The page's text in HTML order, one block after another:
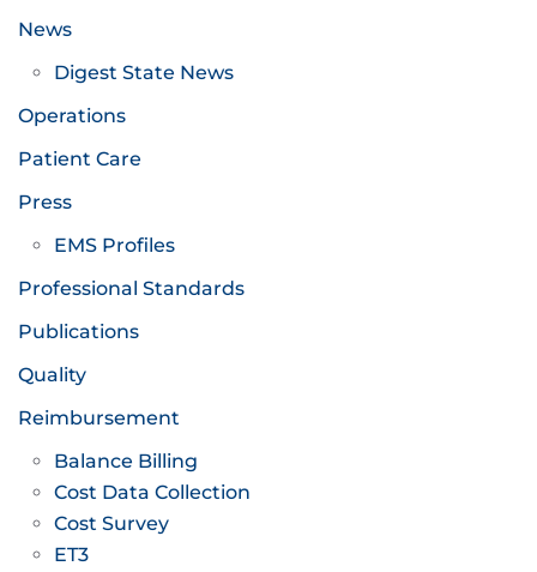
News
Digest State News
Operations
Patient Care
Press
EMS Profiles
Professional Standards
Publications
Quality
Reimbursement
Balance Billing
Cost Data Collection
Cost Survey
ET3